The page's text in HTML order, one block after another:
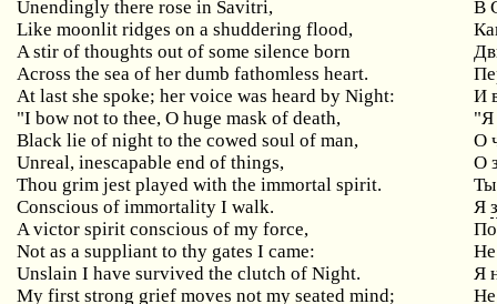
Unendingly there rose in Savitri,
В
Like moonlit ridges on a shuddering flood,
A stir of thoughts out of some silence born
Across the sea of her dumb fathomless heart.
At last she spoke;her voice was heard by Night:
И
"I bow not to thee,O huge mask of death,
"Я
Black lie of night to the cowed soul of man,
О
Unreal,inescapable end of things,
О
Thou grim jest played with the immortal spirit.
Conscious of immortality I walk.
Я
A victor spirit conscious of my force,
Not as a suppliant to thy gates I came:
Не
Unslain I have survived the clutch of Night.
Я
My first strong grief moves not my seated mind;